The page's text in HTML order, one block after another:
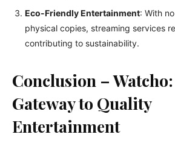
Eco-Friendly Entertainment: With
physical copies, streaming services
contributing to sustainability.
Conclusion –
Gateway to Quality
Entertainment